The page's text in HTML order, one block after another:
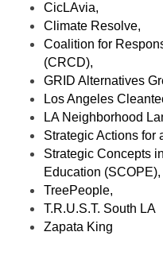
CicLAvia,
Climate Resolve,
Coalition for
(CRCD),
GRID Alternatives
Los Angeles
LA Neighborhood
Strategic Actions for
Strategic Concepts
Education (SCOPE),
TreePeople,
T.R.U.S.T. South LA
Zapata King